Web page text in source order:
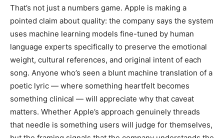
That’s not just a numbers game. Apple is making a
pointed claim about quality: the company says the system
uses machine learning models fine-tuned by human
language experts specifically to preserve the emotional
weight, cultural references, and original intent of each
song. Anyone who’s seen a blunt machine translation of a
poetic lyric — where something heartfelt becomes
something clinical — will appreciate why that caveat
matters. Whether Apple’s approach genuinely threads
that needle is something users will judge for themselves,